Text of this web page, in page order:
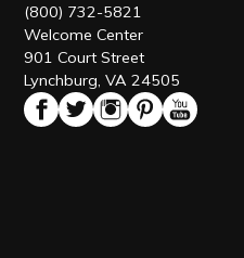
(800) 732-5821
Welcome Center
901 Court Street
Lynchburg, VA 24505